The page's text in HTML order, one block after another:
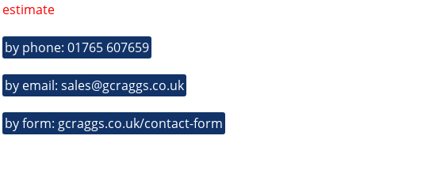
estimate
by phone: 01765 607659
by email: sales@gcraggs.co.uk
by form: gcraggs.co.uk/contact-form